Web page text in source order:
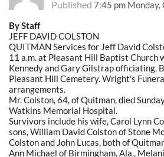
Published 7:45 pm Monday,
By Staff
JEFF DAVID COLSTON
QUITMAN Services for Jeff David
11 a.m. at Pleasant Hill Baptist Church
Kennedy and Gary Gilstrap officiating.
Pleasant Hill Cemetery. Wright's
arrangements.
Mr. Colston, 64, of Quitman, died
Watkins Memorial Hospital.
Survivors include his wife, Carol Lynn
sons, William David Colston of Stone
Colston and John Lucas, both of
Ann Michael of Birmingham, Ala.,